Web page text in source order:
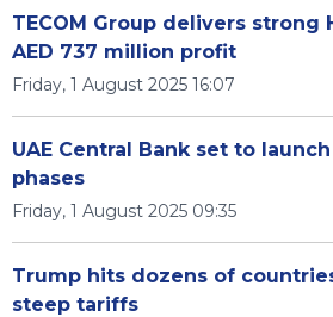
TECOM Group delivers strong
AED 737 million profit
Friday, 1 August 2025 16:07
UAE Central Bank set to
phases
Friday, 1 August 2025 09:35
Trump hits dozens of
steep tariffs